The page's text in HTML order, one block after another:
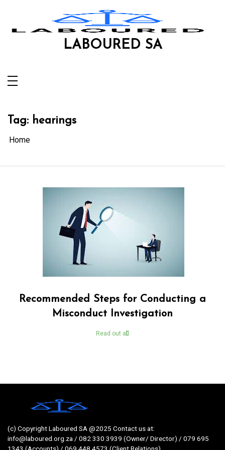
LABOURED SA
Tag: hearings
Home
Recommended Steps for Conducting a
Misconduct Investigation
Read out all
(c) Copyright Laboured SA @2025 Contact us at:
info@laboured.org.za / 082 330 3939 (Owner/ Director) / 079 695
1343 (Accounts) / 069 448 4573 (Client Relations)